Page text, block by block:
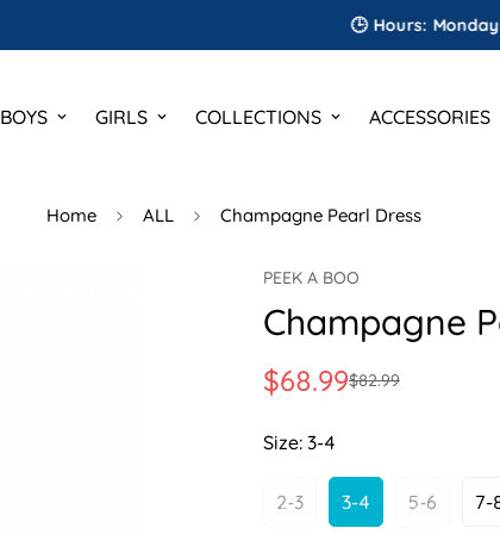
🕒 Hours: Monday to
BOYS GIRLS COLLECTIONS ACCESSORIES
Home ALL Champagne Pearl Dress
PEEK A BOO
Champagne
Sale
$68.99
Regular
$82.99
Size: 3-4
2-3Variant3-4Variant5-6Variant
7-